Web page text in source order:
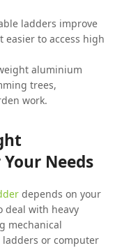
ladders improve
easier to access high
aluminium
trees,
work.
Needs
depends on your
deal with heavy
mechanical
ladders or computer